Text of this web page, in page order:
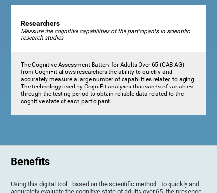
Researchers
Measure the cognitive capabilities of the participants in scientific
research studies
The Cognitive Assessment Battery for Adults Over 65 (CAB-AG)
from CogniFit allows researchers the ability to quickly and
accurately measure a large number of capabilities related to aging.
The technology used by CogniFit analyses thousands of variables
through the testing period to obtain reliable data related to the
cognitive state of each participant.
Benefits
Using this digital tool—based on the scientific method—to quickly and
accurately evaluate the cognitive state of adults over 65, the presence